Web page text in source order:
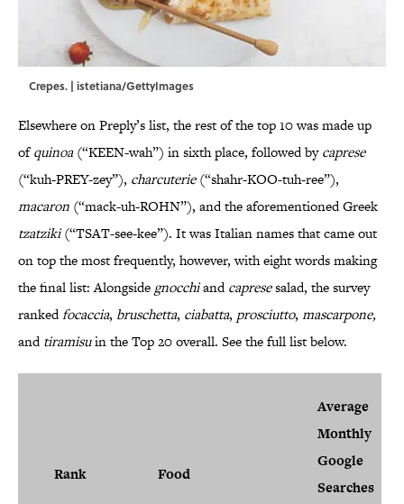
Crepes. | istetiana/GettyImages
Elsewhere on Preply’s list, the rest of the top 10 was made up
ofquinoa(“KEEN-wah”) in sixth place, followed bycaprese
(“kuh-PREY-zey”), charcuterie(“shahr-KOO-tuh-ree”),
macaron (“mack-uh-ROHN”), and the aforementioned Greek
tzatziki(“TSAT-see-kee”). It was Italian names that came out
on top the most frequently, however, with eight words making
the final list: Alongside gnocchiandcapresesalad, the survey
rankedfocaccia, bruschetta, ciabatta, prosciutto, mascarpone,
andtiramisuin the Top 20 overall. See the full list below.
Rank Food
Average
Monthly
Google
Searches